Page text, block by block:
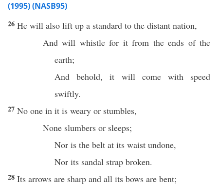
(1995) (NASB95)
26 He will also lift up a standard to the distant nation,
And will whistlefor it from theends of the
earth;
Andbehold, it will comewith speed
swiftly.
27 No one in it is weary or stumbles,
None slumbers or sleeps;
Nor is the belt at its waist undone,
Nor its sandal strap broken.
28 Its arrows are sharp and all its bows are bent;